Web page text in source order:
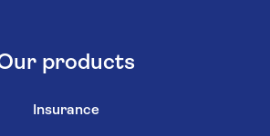
products
Insurance